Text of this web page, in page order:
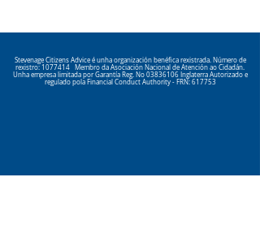
Stevenage Citizens Advice é unha organización benéfica rexistrada. Número de
rexistro: 1077414 Membro da Asociación Nacional de Atención ao Cidadán.
Unha empresa limitada por Garantía Reg. No 03836106Inglaterra Autorizado e
regulado pola Financial Conduct Authority - FRN: 617753